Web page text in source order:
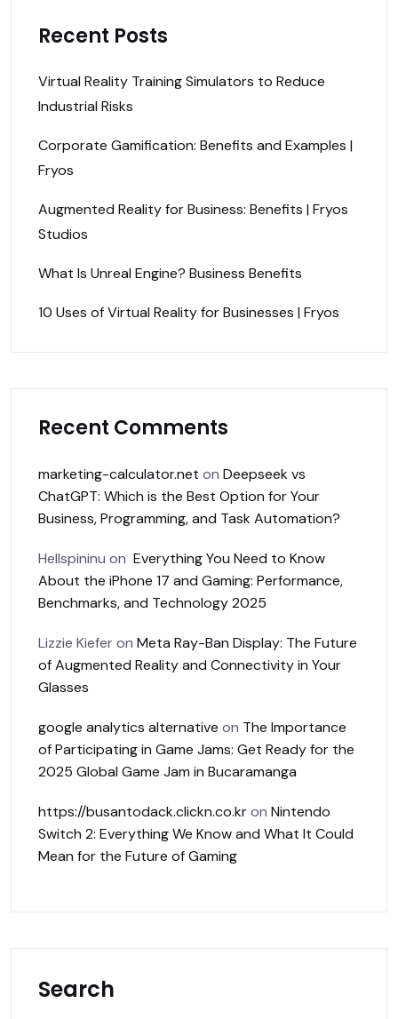
Recent Posts
Virtual Reality Training Simulators to Reduce
Industrial Risks
Corporate Gamification: Benefits and Examples |
Fryos
Augmented Reality for Business: Benefits | Fryos
Studios
What Is Unreal Engine? Business Benefits
10 Uses of Virtual Reality for Businesses | Fryos
Recent Comments
marketing-calculator.net on Deepseek vs
ChatGPT: Which is the Best Option for Your
Business, Programming, and Task Automation?
Hellspininu on Everything You Need to Know
About the iPhone 17 and Gaming: Performance,
Benchmarks, and Technology 2025
Lizzie Kieferon Meta Ray-Ban Display: The Future
of Augmented Reality and Connectivity in Your
Glasses
google analytics alternative on The Importance
of Participating in Game Jams: Get Ready for the
2025 Global Game Jam in Bucaramanga
https://busantodack.clickn.co.kron Nintendo
Switch 2: Everything We Know and What It Could
Mean for the Future of Gaming
Search